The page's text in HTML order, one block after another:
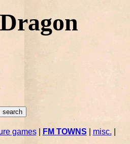
games| FM TOWNS | misc.